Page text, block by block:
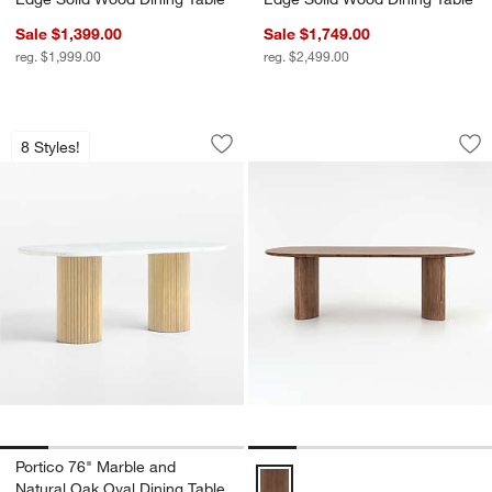
Sale $1,399.00
reg. $1,999.00
Sale $1,749.00
reg. $2,499.00
8 Styles!
Portico 76" Marble and Natural Oak
Carousel showing item 1 through 1 of 5
Save to Favorites
Portico 76" Marble and Natural Oak
Portico 76" Marble and
Panos 94" Dining
Carousel showing item 1 through